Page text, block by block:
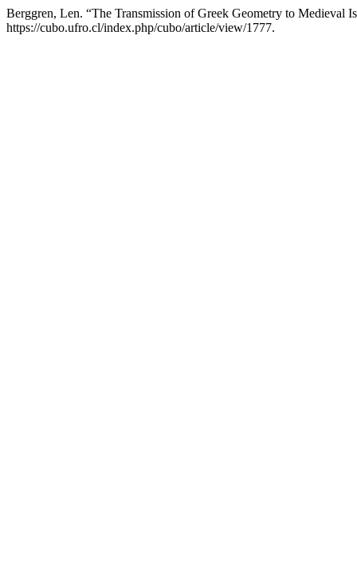
Berggren, Len. “The Transmission of Greek Geometry to Medieval
https://cubo.ufro.cl/index.php/cubo/article/view/1777.